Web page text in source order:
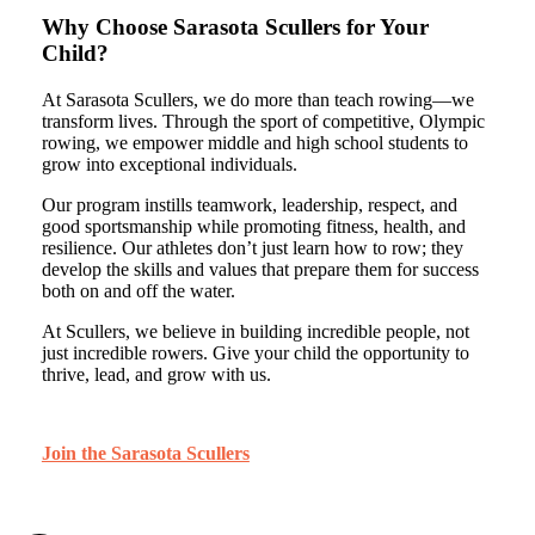
Why Choose Sarasota Scullers for Your
Child?
At Sarasota Scullers, we do more than teach rowing—we
transform lives. Through the sport of competitive, Olympic
rowing, we empower middle and high school students to
grow into exceptional individuals.
Our program instills teamwork, leadership, respect, and
good sportsmanship while promoting fitness, health, and
resilience. Our athletes don’t just learn how to row; they
develop the skills and values that prepare them for success
both on and off the water.
At Scullers, we believe in building incredible people, not
just incredible rowers. Give your child the opportunity to
thrive, lead, and grow with us.
Join the Sarasota Scullers